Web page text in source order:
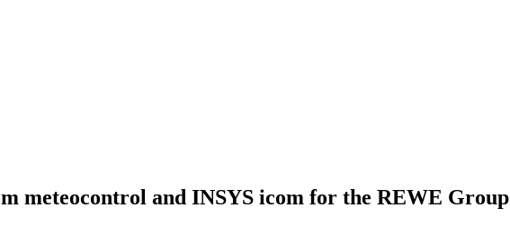
meteocontrol and INSYS icom for the REWE Group